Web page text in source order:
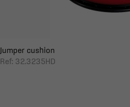
Jumper cushion
Ref: 32.3235HD